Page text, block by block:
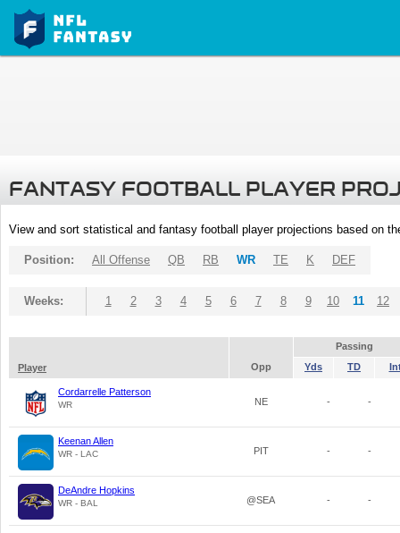
FANTASY FOOTBALL PLAYER
View and sort statistical and fantasy football player projections based on
Position: All Offense QB RB WR TE K DEF
Weeks: 1 2 3 4 5 6 7 8 9 10 11 12
Passing
Player
Opp Yds TD
Cordarrelle Patterson
WR NE - -
Keenan Allen
WR - LAC PIT - -
DeAndre Hopkins
WR - BAL @SEA - -